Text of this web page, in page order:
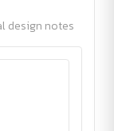
design notes